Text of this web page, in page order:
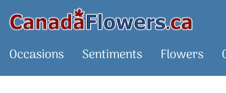
Occasions Sentiments Flowers